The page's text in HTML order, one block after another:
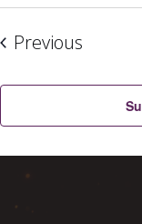
Previous